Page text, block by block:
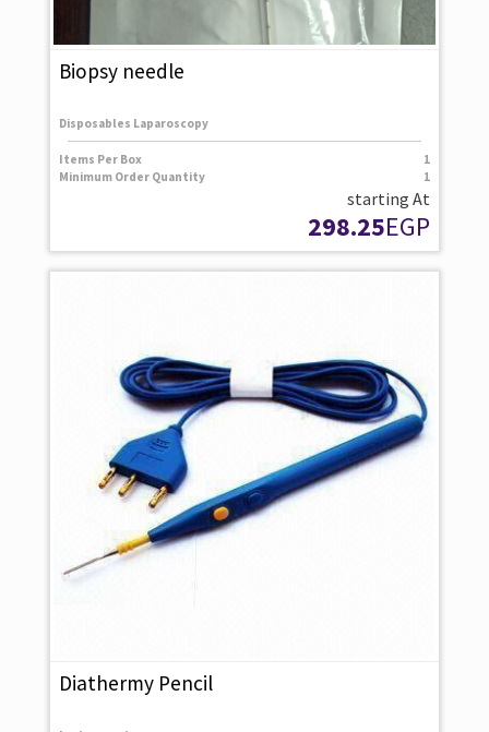
Biopsy needle
Disposables Laparoscopy
Items Per Box
1
Minimum Order Quantity
1
starting At
298.25EGP
Diathermy Pencil